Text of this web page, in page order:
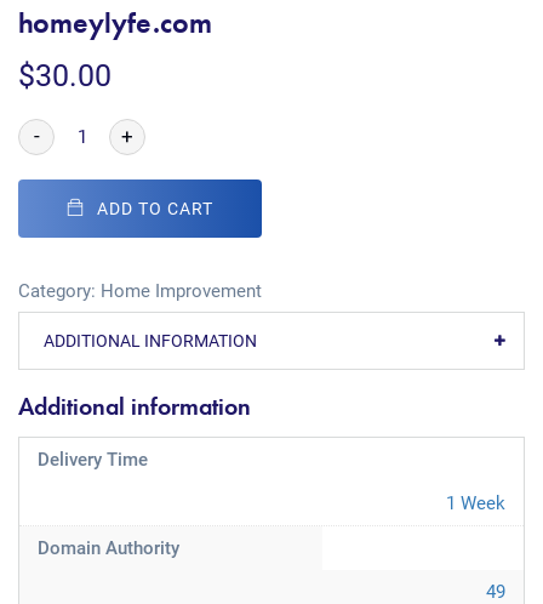
homeylyfe.com
$30.00
- +
ADD TO CART
Category: Home Improvement
ADDITIONAL INFORMATION
Additional information
Delivery Time
1 Week
Domain Authority
49